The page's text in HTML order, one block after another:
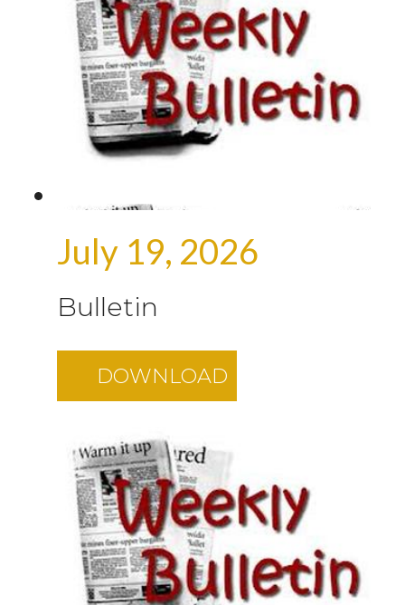
July 19, 2026
Bulletin
DOWNLOAD